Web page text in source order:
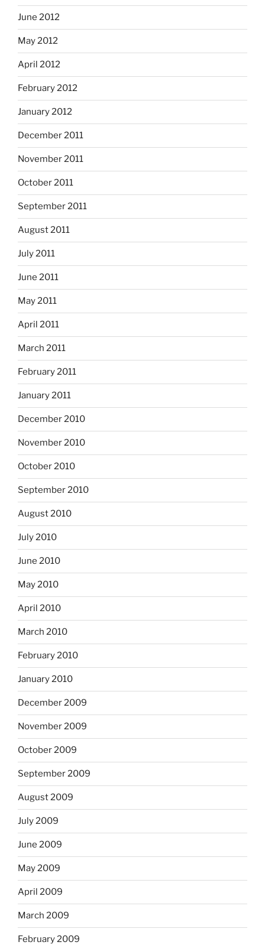
June 2012
May 2012
April 2012
February 2012
January 2012
December 2011
November 2011
October 2011
September 2011
August 2011
July 2011
June 2011
May 2011
April 2011
March 2011
February 2011
January 2011
December 2010
November 2010
October 2010
September 2010
August 2010
July 2010
June 2010
May 2010
April 2010
March 2010
February 2010
January 2010
December 2009
November 2009
October 2009
September 2009
August 2009
July 2009
June 2009
May 2009
April 2009
March 2009
February 2009